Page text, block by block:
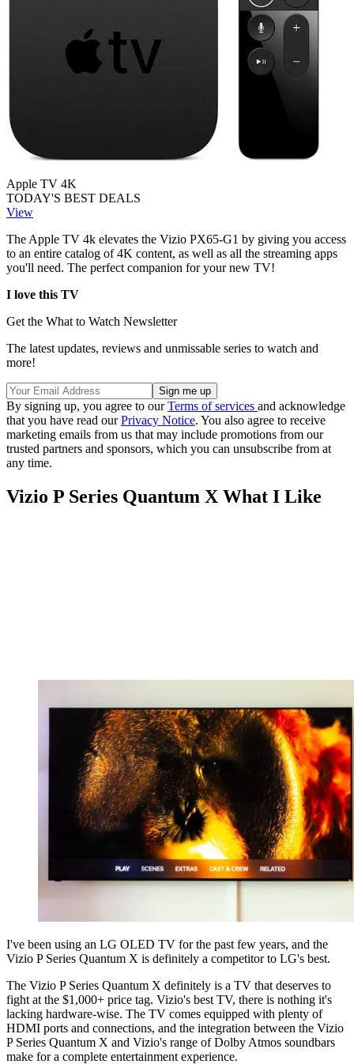
Apple TV 4K
TODAY'S BEST DEALS
View
The Apple TV 4k elevates the Vizio PX65-G1 by giving you access
to an entire catalog of 4K content, as well as all the streaming apps
you'll need. The perfect companion for your new TV!
I love this TV
Get the What to Watch Newsletter
The latest updates, reviews and unmissable series to watch and
more!
By signing up, you agree to ourTerms of services and acknowledge
that you have read ourPrivacy Notice. You also agree to receive
marketing emails from us that may include promotions from our
trusted partners and sponsors, which you can unsubscribe from at
any time.
Vizio P Series Quantum X What I Like
I've been using an LG OLED TV for the past few years, and the
Vizio P Series Quantum X is definitely a competitor to LG's best.
The Vizio P Series Quantum X definitely is a TV that deserves to
fight at the $1,000+ price tag. Vizio's best TV, there is nothing it's
lacking hardware-wise. The TV comes equipped with plenty of
HDMI ports and connections, and the integration between the Vizio
P Series Quantum X and Vizio's range of Dolby Atmos soundbars
make for a complete entertainment experience.